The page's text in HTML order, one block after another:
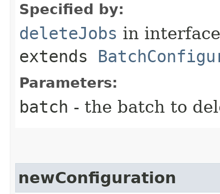
Specified by:
deleteJobs in
extends
Parameters:
batch - the batch to
newConfiguration